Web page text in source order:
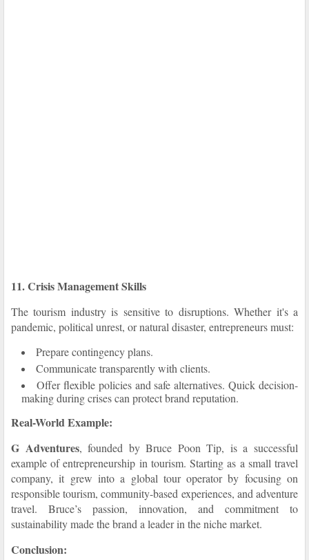
11. Crisis Management Skills
The tourism industry is sensitive to disruptions. Whether it's a
pandemic, political unrest, or natural disaster, entrepreneurs must:
Prepare contingency plans.
Communicate transparently with clients.
Offer flexible policies and safe alternatives. Quick decision-
making during crises can protect brand reputation.
Real-World Example:
G Adventures, founded by Bruce Poon Tip, is a successful
example of entrepreneurship in tourism. Starting as a small travel
company, it grew into a global tour operator by focusing on
responsible tourism, community-based experiences, and adventure
travel. Bruce’s passion, innovation, and commitment to
sustainability made the brand a leader in the niche market.
Conclusion: